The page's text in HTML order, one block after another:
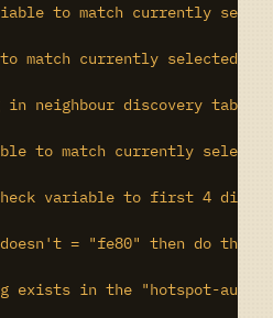
to match currently
match currently selected
neighbour discovery table
to match currently
= "fe80" then do the
in the "hotspot-auth"